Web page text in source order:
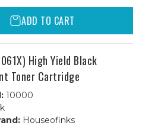
ADD TO CART
High Yield Black
Toner Cartridge
10000
Houseofinks